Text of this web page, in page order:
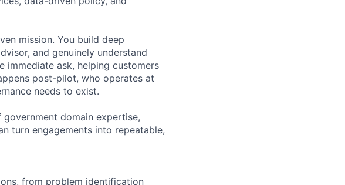
mission. You build deep
and genuinely understand
ask, helping customers
post-pilot, who operates at
needs to exist.
domain expertise,
turn engagements into repeatable,
from problem identification